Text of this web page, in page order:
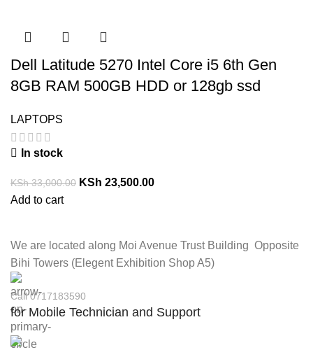
Dell Latitude 5270 Intel Core i5 6th Gen
8GB RAM 500GB HDD or 128gb ssd
LAPTOPS
In stock
KSh33,000.00 KSh 23,500.00
Add to cart
We are located along Moi Avenue Trust Building Opposite
Bihi Towers (Elegent Exhibition Shop A5)
Call 0717183590
for Mobile Technician and Support